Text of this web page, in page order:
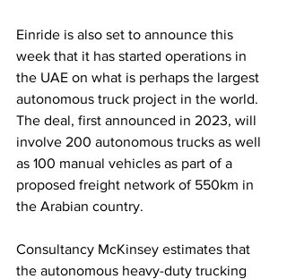
Einride is also set to announce this
week that it has started operations in
the UAE on what is perhaps the largest
autonomous truck project in the world.
The deal, first announced in 2023, will
involve 200 autonomous trucks as well
as 100 manual vehicles as part of a
proposed freight network of 550km in
the Arabian country.
Consultancy McKinsey estimates that
the autonomous heavy-duty trucking